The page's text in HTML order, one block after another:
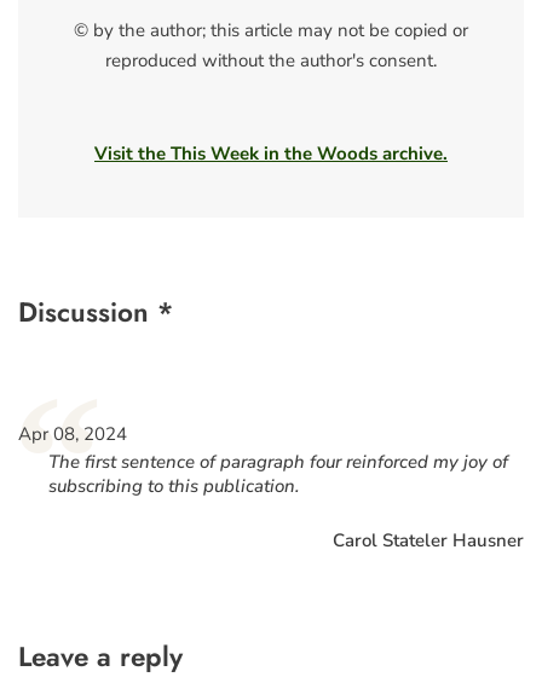
© by the author; this article may not be copied or
reproduced without the author's consent.
Visit the This Week in the Woods archive.
Discussion *
“
Apr 08, 2024
The first sentence of paragraph four reinforced my joy of
subscribing to this publication.
Carol Stateler Hausner
Leave a reply